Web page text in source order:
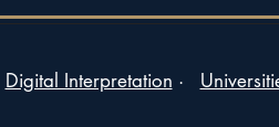
Digital Interpretation ·